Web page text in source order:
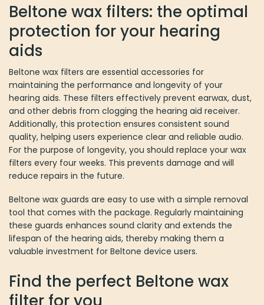
may
be
chosen
on
product
page
Beltone wax filters: the optimal
protection for your hearing
aids
Beltone wax filters are essential accessories for
maintaining the performance and longevity of your
hearing aids. These filters effectively prevent earwax, dust,
and other debris from clogging the hearing aid receiver.
Additionally, this protection ensures consistent sound
quality, helping users experience clear and reliable audio.
For the purpose of longevity, you should replace your wax
filters every four weeks. This prevents damage and will
reduce repairs in the future.
Beltone wax guards are easy to use with a simple removal
tool that comes with the package. Regularly maintaining
these guards enhances sound clarity and extends the
lifespan of the hearing aids, thereby making them a
valuable investment for Beltone device users.
Find the perfect Beltone wax